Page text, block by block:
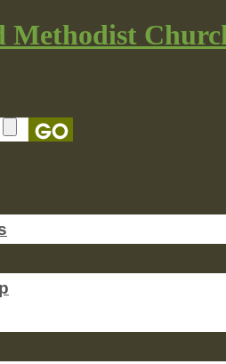
Methodist